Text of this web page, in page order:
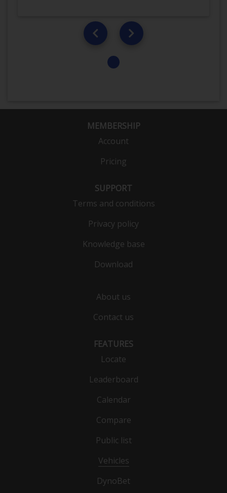
MEMBERSHIP
Account
Pricing
SUPPORT
Terms and conditions
Privacy policy
Knowledge base
Download
About us
Contact us
FEATURES
Locate
Leaderboard
Calendar
Compare
Public list
Vehicles
DynoBet